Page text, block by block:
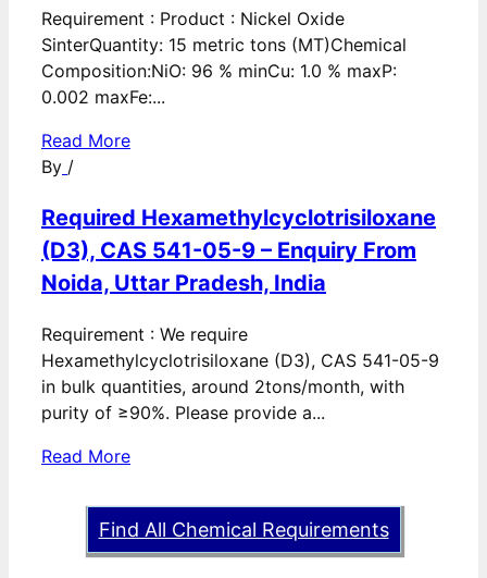
Requirement : Product : Nickel Oxide
SinterQuantity: 15 metric tons (MT)Chemical
Composition:NiO: 96 % minCu: 1.0 % maxP:
0.002 maxFe:...
Read More
By /
Required Hexamethylcyclotrisiloxane
(D3), CAS 541-05-9 – Enquiry From
Noida, Uttar Pradesh, India
Requirement : We require
Hexamethylcyclotrisiloxane (D3), CAS 541-05-9
in bulk quantities, around 2tons/month, with
purity of ≥90%. Please provide a...
Read More
Find All Chemical Requirements